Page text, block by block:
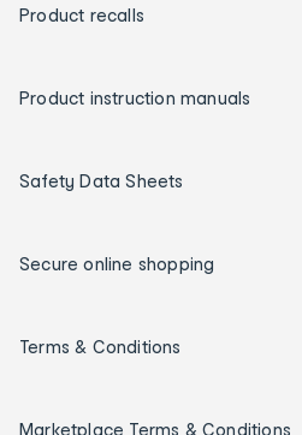
Product recalls
Product instruction manuals
Safety Data Sheets
Secure online shopping
Terms & Conditions
Marketplace Terms & Conditions